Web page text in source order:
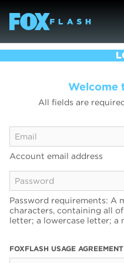
Welcome
All fields are
Account email address
Password requirements: A
characters, containing all
letter; a lowercase letter; a
FOXFLASH USAGE AGREEMENT